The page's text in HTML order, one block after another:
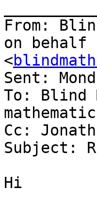
From:
on behalf
<
Sent:
To: Blind
Cc:
Subject:
Hi